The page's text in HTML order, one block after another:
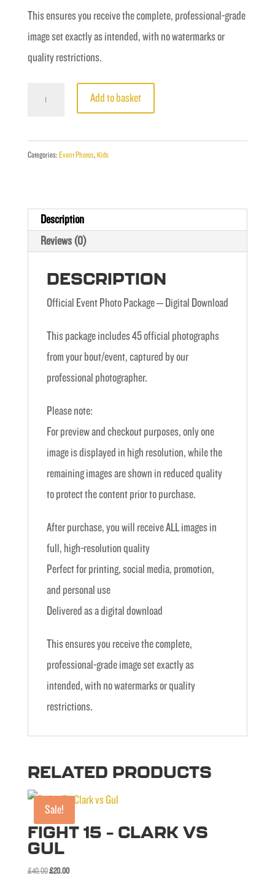
This ensures you receive the complete, professional-grade
image set exactly as intended, with no watermarks or
quality restrictions.
Singh
quantity
Add to basket
Categories: Event Photos, Kids
Description
Reviews (0)
DESCRIPTION
Official Event Photo Package – Digital Download
This package includes 45 official photographs
from your bout/event, captured by our
professional photographer.
Please note:
For preview and checkout purposes, only one
image is displayed in high resolution, while the
remaining images are shown in reduced quality
to protect the content prior to purchase.
After purchase, you will receive ALL images in
full, high-resolution quality
Perfect for printing, social media, promotion,
and personal use
Delivered as a digital download
This ensures you receive the complete,
professional-grade image set exactly as
intended, with no watermarks or quality
restrictions.
RELATED PRODUCTS
Sale!
FIGHT 15 – CLARK VS
GUL
£40.00Original
£20.00Current